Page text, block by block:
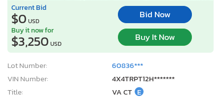
Current Bid
$0 USD
Bid Now
Buy it now for
$3,250 USD
Buy It Now
Lot Number:
60836***
VIN Number:
4X4TRPT12H*******
Title:
VA CT E